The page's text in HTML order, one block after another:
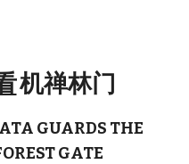
机禅林门
GUARDS THE
GATE